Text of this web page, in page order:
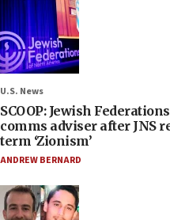
U.S. News
SCOOP: Jewish
comms adviser after JNS
term ‘Zionism’
ANDREW BERNARD